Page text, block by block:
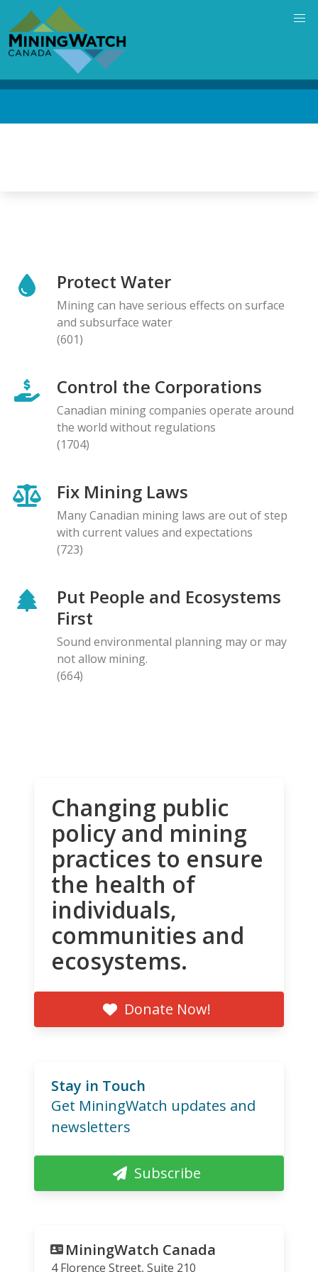
main
content
Protect Water
Mining can have serious effects on surface
and subsurface water
(601)
Control the Corporations
Canadian mining companies operate around
the world without regulations
(1704)
Fix Mining Laws
Many Canadian mining laws are out of step
with current values and expectations
(723)
Put People and Ecosystems
First
Sound environmental planning may or may
not allow mining.
(664)
Changing public
policy and mining
practices to ensure
the health of
individuals,
communities and
ecosystems.
Donate Now!
Stay in Touch
Get MiningWatch updates and
newsletters
Subscribe
MiningWatch Canada
4 Florence Street, Suite 210